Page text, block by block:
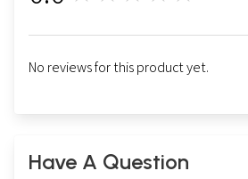
No reviews for this product yet.
Have A Question